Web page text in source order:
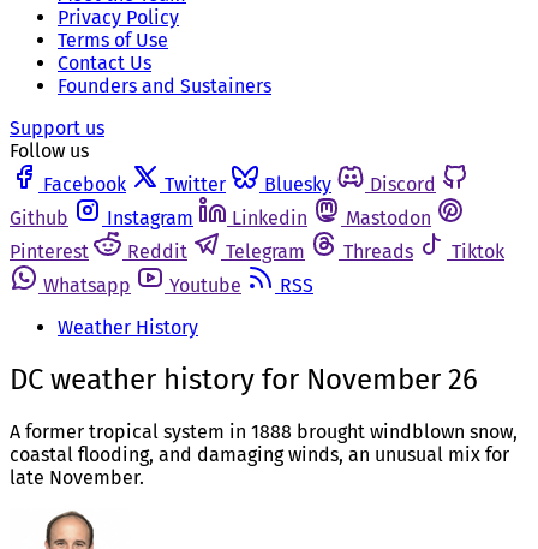
Privacy Policy
Terms of Use
Contact Us
Founders and Sustainers
Support us
Follow us
Facebook
Twitter Bluesky
Discord
Github
Instagram Linkedin
Mastodon
Pinterest
Reddit Telegram Threads
Tiktok
Whatsapp
Youtube
RSS
Weather History
DC weather history for November 26
A former tropical system in 1888 brought windblown snow,
coastal flooding, and damaging winds, an unusual mix for
late November.